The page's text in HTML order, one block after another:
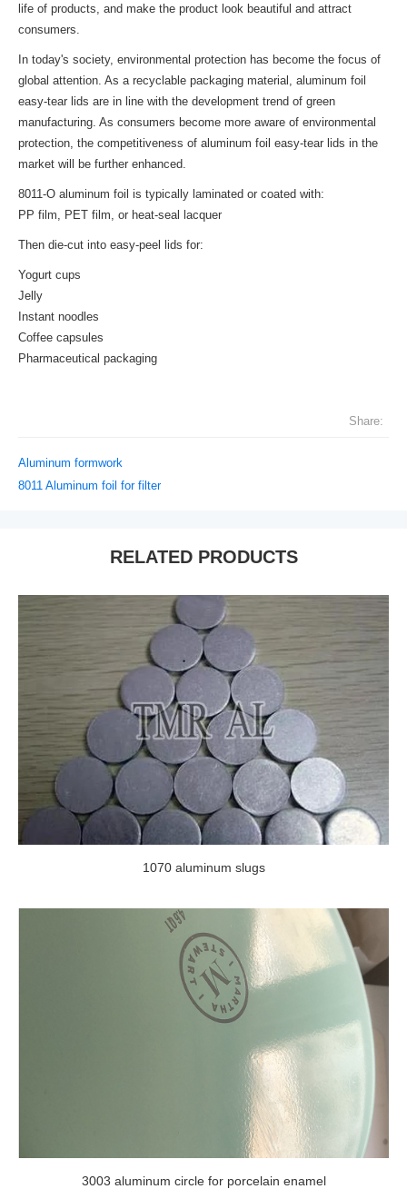
life of products, and make the product look beautiful and attract
consumers.
In today's society, environmental protection has become the focus of
global attention. As a recyclable packaging material, aluminum foil
easy-tear lids are in line with the development trend of green
manufacturing. As consumers become more aware of environmental
protection, the competitiveness of aluminum foil easy-tear lids in the
market will be further enhanced.
8011-O aluminum foil is typically laminated or coated with:
PP film, PET film, or heat-seal lacquer
Then die-cut into easy-peel lids for:
Yogurt cups
Jelly
Instant noodles
Coffee capsules
Pharmaceutical packaging
Share:
Aluminum formwork
8011 Aluminum foil for filter
RELATED PRODUCTS
1070 aluminum slugs
3003 aluminum circle for porcelain enamel